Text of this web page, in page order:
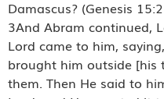
Damascus? (Genesis
3And Abram continued,
Lord came to him,
brought him outside
them. Then He said to